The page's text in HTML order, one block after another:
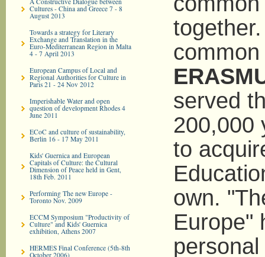
Cultures - China and Greece 7 - 8
August 2013
Towards a strategy for Literary
Exchange and Translation in the
Euro-­Mediterranean Region in Malta
4 - 7 April 2013
European Campus of Local and
Regional Authorities for Culture in
Paris 21 - 24 Nov 2012
Imperishable Water and open
question of development Rhodes 4
June 2011
ECoC and culture of sustainability,
Berlin 16 - 17 May 2011
Kids' Guernica and European
Capitals of Culture: the Cultural
Dimension of Peace held in Gent,
18th Feb. 2011
Performing The new Europe -
Toronto Nov. 2009
ECCM Symposium "Productivity of
Culture" and Kids' Guernica
exhibition, Athens 2007
HERMES Final Conference (5th-8th
October 2006)
served
200,000
to
own.
Europe"